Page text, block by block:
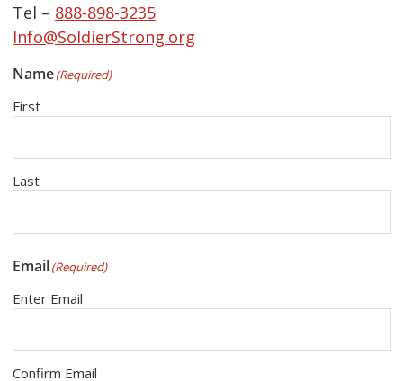
Tel – 888-898-3235
Info@SoldierStrong.org
Name(Required)
First
Last
Email(Required)
Enter Email
Confirm Email